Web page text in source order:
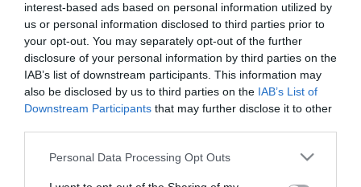
interest-based ads based on personal information utilized by
us or personal information disclosed to third parties prior to
your opt-out. You may separately opt-out of the further
disclosure of your personal information by third parties on the
IAB’s list of downstream participants. This information may
also be disclosed by us to third parties on the IAB’s List of
Downstream Participants that may further disclose it to other
Please note that this website/app uses one or more Google
Personal Data Processing Opt Outs
Τσεκούρι Σχισίματος
Gardena 1600S
74,16 €
Προσθήκη στο
καλάθι
Τσεκούρι Σχισίματος
Gardena 2800S
97,74€
καλάθι